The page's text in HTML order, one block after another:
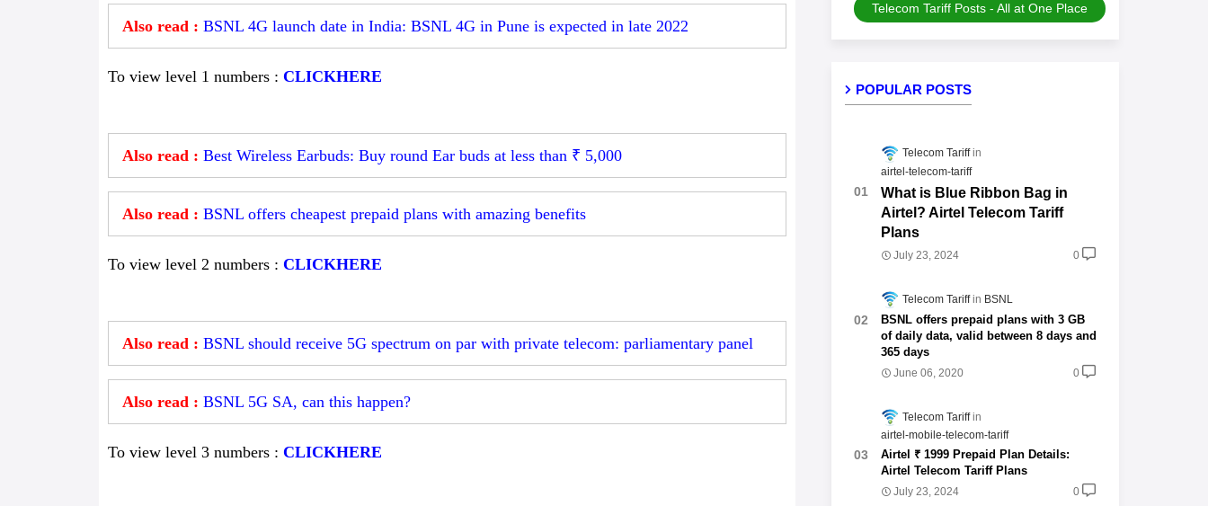
Also read : BSNL 4G launch date in India: BSNL 4G in Pune is expected in late 2022
To view level 1 numbers : CLICKHERE
Also read : Best Wireless Earbuds: Buy round Ear buds at less than ₹ 5,000
Also read : BSNL offers cheapest prepaid plans with amazing benefits
To view level 2 numbers : CLICKHERE
Also read : BSNL should receive 5G spectrum on par with private telecom: parliamentary panel
Also read : BSNL 5G SA, can this happen?
To view level 3 numbers : CLICKHERE
Telecom Tariff Posts - All at One Place
POPULAR POSTS
Telecom Tariff
airtel-telecom-tariff
What is Blue Ribbon Bag in
Airtel? Airtel Telecom Tariff
Plans
July 23, 2024 0
Telecom Tariff BSNL
BSNL offers prepaid plans with 3 GB
of daily data, valid between 8 days and
365 days
June 06, 2020 0
Telecom Tariff
airtel-mobile-telecom-tariff
Airtel ₹ 1999 Prepaid Plan Details:
Airtel Telecom Tariff Plans
July 23, 2024 0